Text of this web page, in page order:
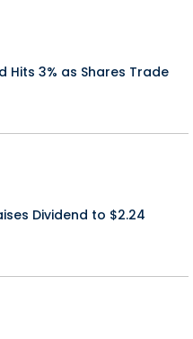
Hits 3% as Shares Trade
Dividend to $2.24